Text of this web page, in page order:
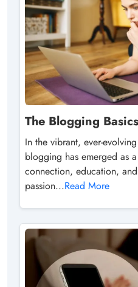
The Blogging
In the vibrant, ever-
blogging has emerged as
connection, education,
passion...Read More